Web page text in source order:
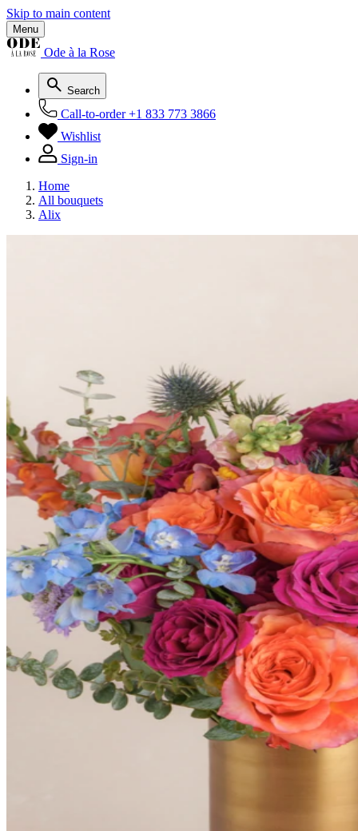
Skip to main content
Menu
Ode à la Rose
Search
Call-to-order +1 833 773 3866
Wishlist
Sign-in
Home
All bouquets
Alix